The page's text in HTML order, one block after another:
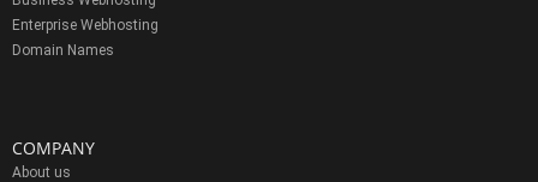
Enterprise Webhosting
Domain Names
COMPANY
About us